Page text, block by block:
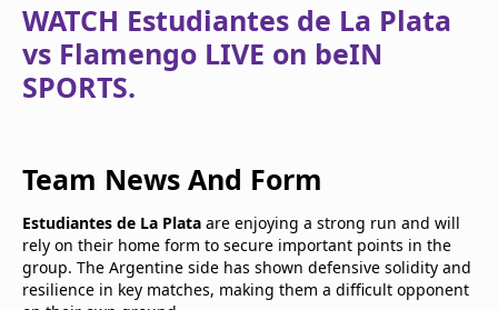
WATCH Estudiantes de La Plata
vs Flamengo LIVE on beIN
SPORTS.
Team News And Form
Estudiantes de La Plata are enjoying a strong run and will
rely on their home form to secure important points in the
group. The Argentine side has shown defensive solidity and
resilience in key matches, making them a difficult opponent